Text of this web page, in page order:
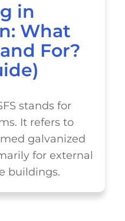
in
What
For?
stands for
It refers to
galvanized
for external
buildings.